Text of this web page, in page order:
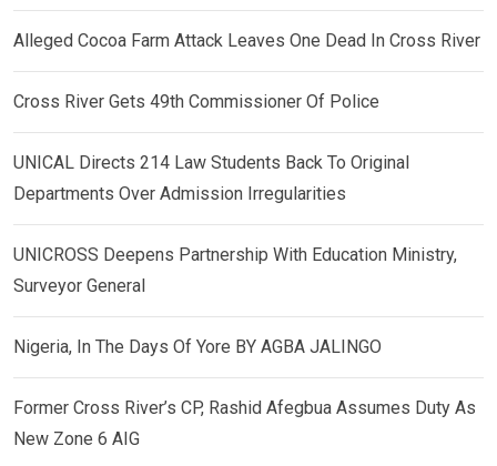
Alleged Cocoa Farm Attack Leaves One Dead In Cross River
Cross River Gets 49th Commissioner Of Police
UNICAL Directs 214 Law Students Back To Original
Departments Over Admission Irregularities
UNICROSS Deepens Partnership With Education Ministry,
Surveyor General
Nigeria, In The Days Of Yore BY AGBA JALINGO
Former Cross River’s CP, Rashid Afegbua Assumes Duty As
New Zone 6 AIG